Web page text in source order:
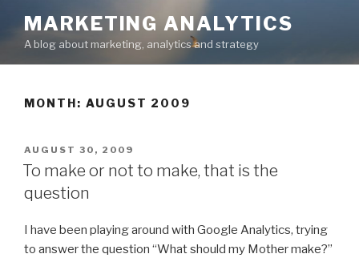
content
MARKETING ANALYTICS
A blog about marketing, analytics and strategy
MONTH: AUGUST 2009
POSTED
ON
AUGUST 30, 2009
To make or not to make, that is the
question
I have been playing around with Google Analytics, trying
to answer the question “What should my Mother make?”